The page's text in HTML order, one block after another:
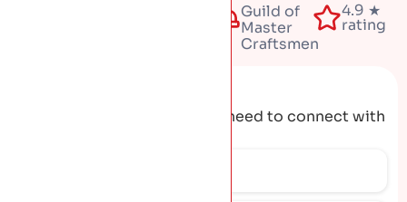
Guild of
Master
Craftsmen
4.9 ★
rating
Get the contact details you need to connect with